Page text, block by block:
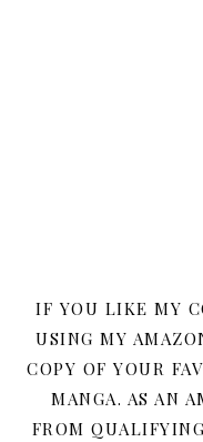
IF YOU LIKE MY
USING MY
COPY OF YOUR
MANGA. AS AN
FROM